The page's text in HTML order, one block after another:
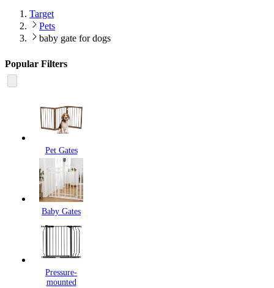
Target
Pets
baby gate for dogs
Popular Filters
Pet Gates
Baby Gates
Pressure-
mounted